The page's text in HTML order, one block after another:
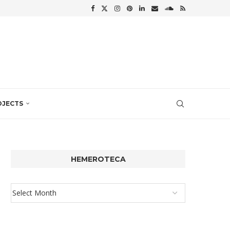
HEMEROTECA